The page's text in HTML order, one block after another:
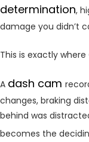
determination,
damage you didn’t
This is exactly where
A dash cam
changes, braking
behind was
becomes the